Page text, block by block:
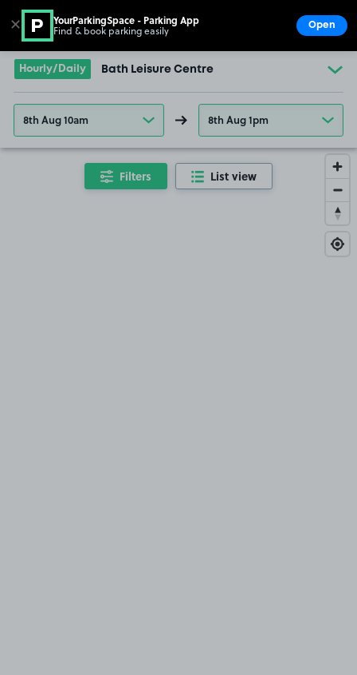
Go to the homepage
Hourly/Daily Bath Leisure Centre
8th Aug 10am 8th Aug 1pm
Filters List view
✕ YourParkingSpace - Parking App
Find & book parking easily Open